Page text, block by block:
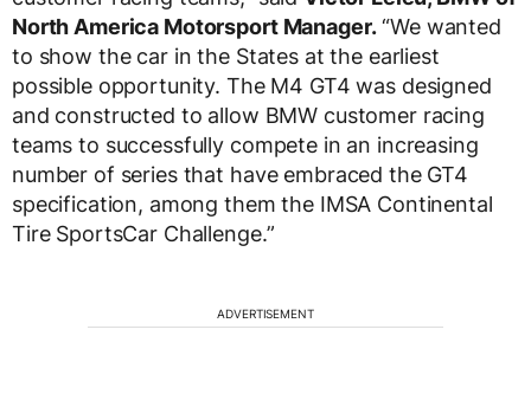
North America Motorsport Manager.“We wanted
to show the car in the States at the earliest
possible opportunity. The M4 GT4 was designed
and constructed to allow BMW customer racing
teams to successfully compete in an increasing
number of series that have embraced the GT4
specification, among them the IMSA Continental
Tire SportsCar Challenge.”
ADVERTISEMENT